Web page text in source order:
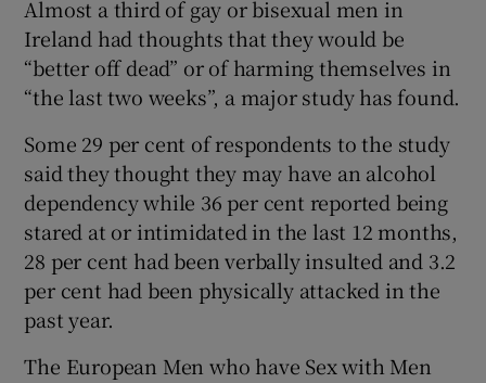
Show History sub sections
Show Sponsored sub sections
Almost a third of gay or bisexual men in
Ireland had thoughts that they would be
“better off dead” or of harming themselves in
“the last two weeks”, a major study has found.
Some 29 per cent of respondents to the study
said they thought they may have an alcohol
dependency while 36 per cent reported being
stared at or intimidated in the last 12 months,
28 per cent had been verbally insulted and 3.2
per cent had been physically attacked in the
past year.
The European Men who have Sex with Men